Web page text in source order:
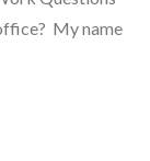
My name